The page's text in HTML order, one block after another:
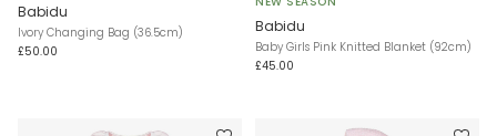
Babidu
Ivory Changing Bag (36.5cm)
£50.00
Babidu
Baby Girls Pink Knitted Blanket (92cm)
£45.00